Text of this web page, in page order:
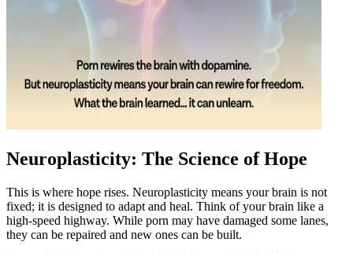
Neuroplasticity: The Science of Hope
This is where hope rises. Neuroplasticity means your brain is not
fixed; it is designed to adapt and heal. Think of your brain like a
high-speed highway. While porn may have damaged some lanes,
they can be repaired and new ones can be built.